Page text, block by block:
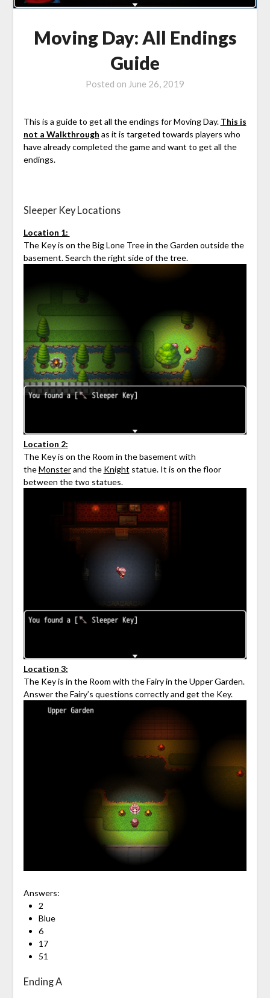
Moving Day: All Endings
Guide
Posted on June 26, 2019
This is a guide to get all the endings for Moving Day. This is
not a Walkthrough as it is targeted towards players who
have already completed the game and want to get all the
endings.
Sleeper Key Locations
Location 1:
The Key is on the Big Lone Tree in the Garden outside the
basement. Search the right side of the tree.
Location 2:
The Key is on the Room in the basement with
theMonsterand the Knight statue. It is on the floor
between the two statues.
Location 3:
The Key is in the Room with the Fairy in the Upper Garden.
Answer the Fairy’s questions correctly and get the Key.
Answers:
2
Blue
6
17
51
Ending A